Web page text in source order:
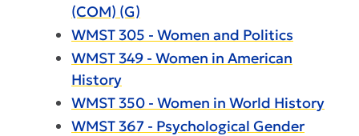
(COM) (G)
WMST 305 - Women and Politics
WMST 349 - Women in American
History
WMST 350 - Women in World History
WMST 367 - Psychological Gender